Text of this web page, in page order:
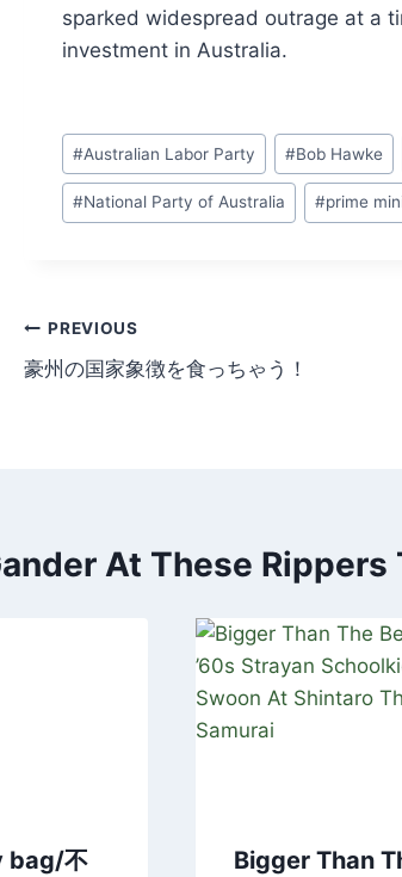
sparked widespread outrage at a
investment in Australia.
Post
Tags:
#Australian Labor Party #Bob Hawke
#National Party of Australia #prime
Post
navigation
PREVIOUS
豪州の国家象徴を食っちゃう！
At These Rippers
bag/不
Bigger Than